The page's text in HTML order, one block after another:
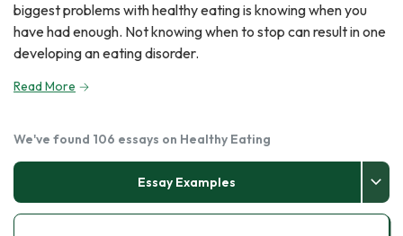
biggest problems with healthy eating is knowing when you
have had enough. Not knowing when to stop can result in one
developing an eating disorder.
Read More
We've found 106 essays on Healthy Eating
Essay Examples